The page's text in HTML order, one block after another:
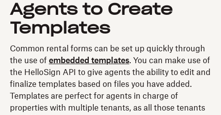
Agents to Create
Templates
Common rental forms can be set up quickly through
the use of embedded templates. You can make use of
the HelloSign API to give agents the ability to edit and
finalize templates based on files you have added.
Templates are perfect for agents in charge of
properties with multiple tenants, as all those tenants